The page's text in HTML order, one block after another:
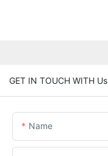
GET IN TOUCH WITH Us
Name